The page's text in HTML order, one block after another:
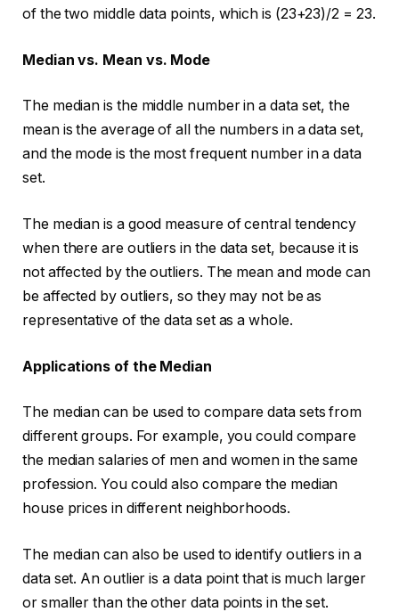
of the two middle data points, which is (23+23)/2 = 23.
Median vs. Mean vs. Mode
The median is the middle number in a data set, the
mean is the average of all the numbers in a data set,
and the mode is the most frequent number in a data
set.
The median is a good measure of central tendency
when there are outliers in the data set, because it is
not affected by the outliers. The mean and mode can
be affected by outliers, so they may not be as
representative of the data set as a whole.
Applications of the Median
The median can be used to compare data sets from
different groups. For example, you could compare
the median salaries of men and women in the same
profession. You could also compare the median
house prices in different neighborhoods.
The median can also be used to identify outliers in a
data set. An outlier is a data point that is much larger
or smaller than the other data points in the set.